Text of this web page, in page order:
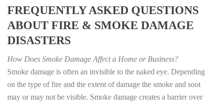
FREQUENTLY ASKED QUESTIONS
ABOUT FIRE & SMOKE DAMAGE
DISASTERS
How Does Smoke Damage Affect a Home or Business?
Smoke damage is often an invisible to the naked eye. Depending
on the type of fire and the extent of damage the smoke and soot
may or may not be visible. Smoke damage creates a barrier over